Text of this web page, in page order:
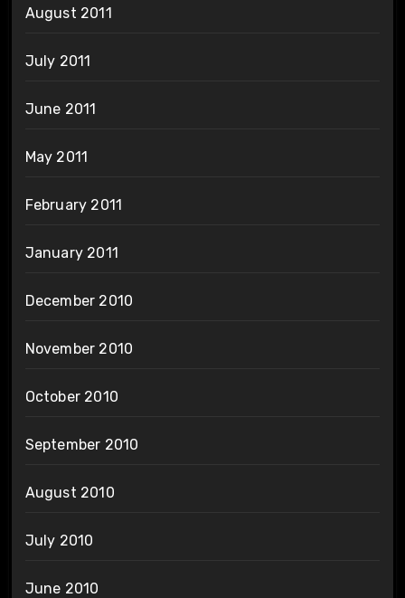
August 2011
July 2011
June 2011
May 2011
February 2011
January 2011
December 2010
November 2010
October 2010
September 2010
August 2010
July 2010
June 2010